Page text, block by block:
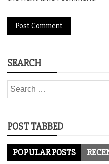
SEARCH
Search
for:
POST TABBED
POPULAR POSTS